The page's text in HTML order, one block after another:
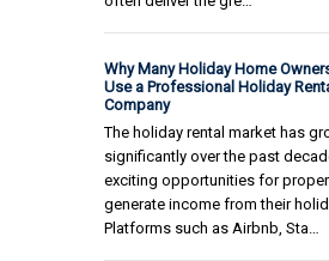
Why Many Holiday Home
Use a Professional Holiday
Company
The holiday rental market has
significantly over the past
exciting opportunities for
generate income from their
Platforms such as Airbnb, Sta…